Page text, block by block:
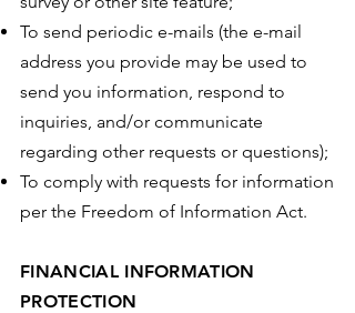
To send periodic e-mails (the e-mail
address you provide may be used to
send you information, respond to
inquiries, and/or communicate
regarding other requests or questions);
To comply with requests for information
per the Freedom of Information Act.
FINANCIAL INFORMATION
PROTECTION